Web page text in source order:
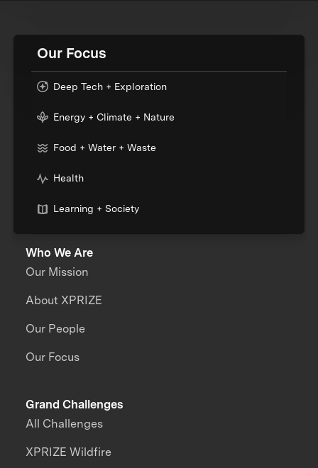
Our Focus
Deep Tech + Exploration
Energy + Climate + Nature
Food + Water + Waste
Health
Learning + Society
Who We Are
Our Mission
About XPRIZE
Our People
Our Focus
Grand Challenges
All Challenges
XPRIZE Wildfire